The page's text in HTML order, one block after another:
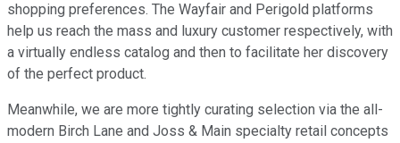
shopping preferences. The Wayfair and Perigold platforms
help us reach the mass and luxury customer respectively, with
a virtually endless catalog and then to facilitate her discovery
of the perfect product.
Meanwhile, we are more tightly curating selection via the all-
modern Birch Lane and Joss & Main specialty retail concepts